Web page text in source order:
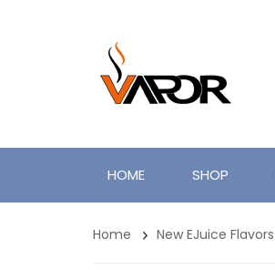
HOME SHOP
Home New EJuice Flavors